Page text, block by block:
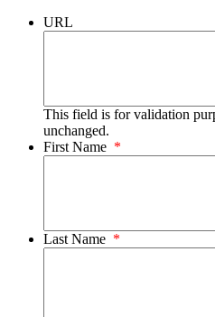
URL
This field is for validation
unchanged.
First Name *
Last Name *